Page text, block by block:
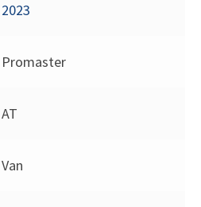
2023
Promaster
AT
Van